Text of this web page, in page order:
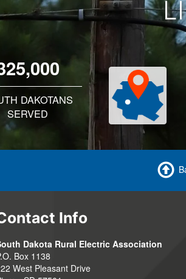
DAKOTANS
SERVED
Info
Dakota Rural Electric Association
Box 1138
West Pleasant Drive